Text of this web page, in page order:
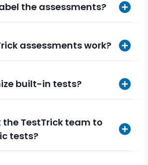
the assessments?
assessments work?
built-in tests?
the TestTrick team to
tests?